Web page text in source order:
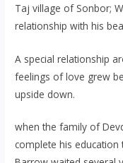
Taj village of Sonbor;
relationship with his
A special relationship
feelings of love grew
upside down.
when the family of
complete his